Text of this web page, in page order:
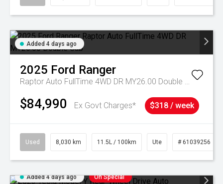
Added 4 days ago
2025 Ford Ranger
Raptor Auto FullTime 4WD DR MY26.00 Double Cab
$84,990 Ex Govt Charges* $318 / week
Used 8,030 km 11.5L / 100km Ute # 61039256
Added 4 days ago On Special